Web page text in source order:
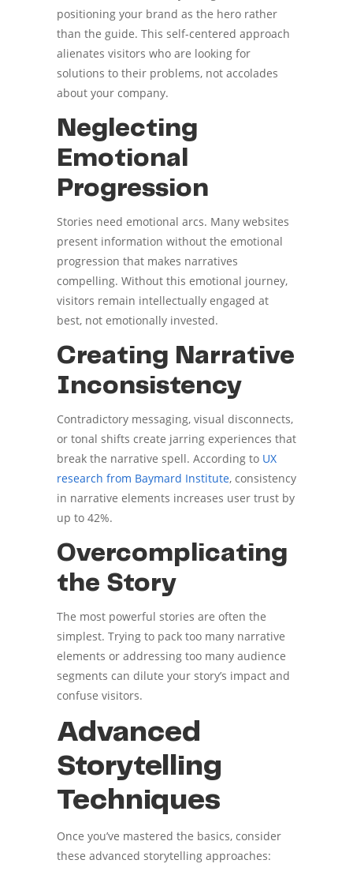
positioning your brand as the hero rather
than the guide. This self-centered approach
alienates visitors who are looking for
solutions to their problems, not accolades
about your company.
Neglecting
Emotional
Progression
Stories need emotional arcs. Many websites
present information without the emotional
progression that makes narratives
compelling. Without this emotional journey,
visitors remain intellectually engaged at
best, not emotionally invested.
Creating Narrative
Inconsistency
Contradictory messaging, visual disconnects,
or tonal shifts create jarring experiences that
break the narrative spell. According toUX
research from Baymard Institute, consistency
in narrative elements increases user trust by
up to 42%.
Overcomplicating
the Story
The most powerful stories are often the
simplest. Trying to pack too many narrative
elements or addressing too many audience
segments can dilute your story’s impact and
confuse visitors.
Advanced
Storytelling
Techniques
Once you’ve mastered the basics, consider
these advanced storytelling approaches: